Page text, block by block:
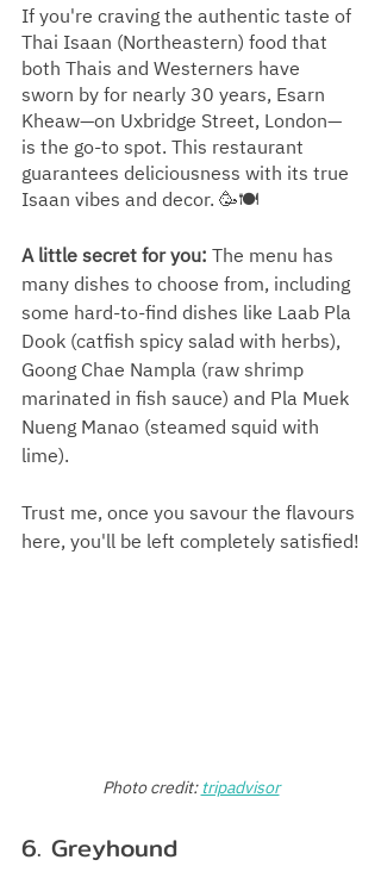
If you're craving the authentic taste of
Thai Isaan (Northeastern) food that
both Thais and Westerners have
sworn by for nearly 30 years, Esarn
Kheaw—on Uxbridge Street, London—
is the go-to spot. This restaurant
guarantees deliciousness with its true
Isaan vibes and decor. 🥳🍽️
A little secret for you: The menu has
many dishes to choose from, including
some hard-to-find dishes like Laab Pla
Dook (catfish spicy salad with herbs),
Goong Chae Nampla (raw shrimp
marinated in fish sauce) and Pla Muek
Nueng Manao (steamed squid with
lime).
Trust me, once you savour the flavours
here, you'll be left completely satisfied!
Photo credit:tripadvisor
6. Greyhound